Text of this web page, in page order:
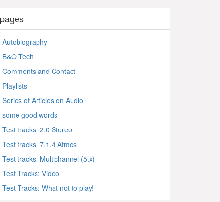
pages
Autobiography
B&O Tech
Comments and Contact
Playlists
Series of Articles on Audio
some good words
Test tracks: 2.0 Stereo
Test tracks: 7.1.4 Atmos
Test tracks: Multichannel (5.x)
Test Tracks: Video
Test Tracks: What not to play!